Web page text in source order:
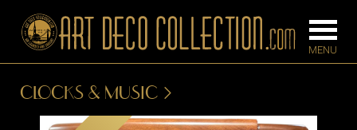
CLOCKS & MUSIC